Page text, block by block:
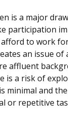
is a major
participation
to work
an issue of
affluent
is a risk of
minimal and
or repetitive